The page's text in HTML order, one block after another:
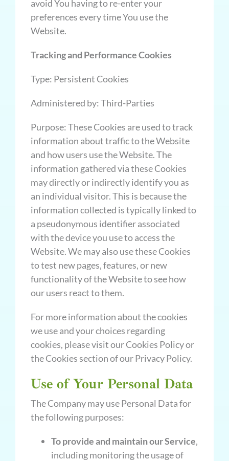
avoid You having to re-enter your
preferences every time You use the
Website.
Tracking and Performance Cookies
Type: Persistent Cookies
Administered by: Third-Parties
Purpose: These Cookies are used to track
information about traffic to the Website
and how users use the Website. The
information gathered via these Cookies
may directly or indirectly identify you as
an individual visitor. This is because the
information collected is typically linked to
a pseudonymous identifier associated
with the device you use to access the
Website. We may also use these Cookies
to test new pages, features, or new
functionality of the Website to see how
our users react to them.
For more information about the cookies
we use and your choices regarding
cookies, please visit our Cookies Policy or
the Cookies section of our Privacy Policy.
Use of Your Personal Data
The Company may use Personal Data for
the following purposes:
To provide and maintain our Service,
including monitoring the usage of